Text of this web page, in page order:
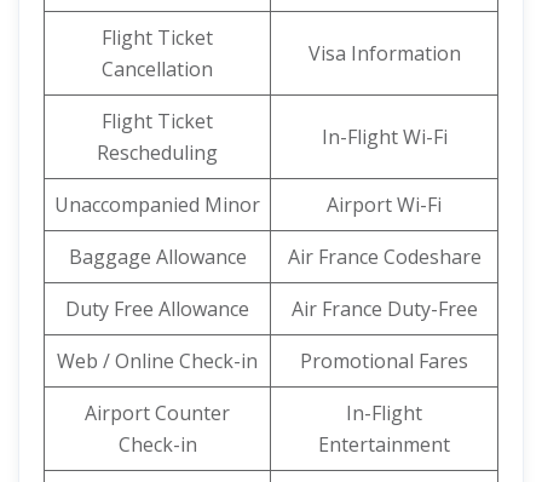
Flight Ticket
Cancellation
Visa Information
Flight Ticket
Rescheduling
In-Flight Wi-Fi
Unaccompanied Minor
Airport Wi-Fi
Baggage Allowance
Air France Codeshare
Duty Free Allowance
Air France Duty-Free
Web / Online Check-in
Promotional Fares
Airport Counter
Check-in
In-Flight
Entertainment